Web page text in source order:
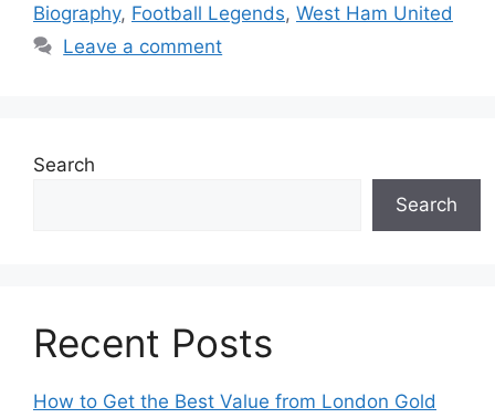
Biography, Football Legends, West Ham United
Leave a comment
Search
Search
Recent Posts
How to Get the Best Value from London Gold